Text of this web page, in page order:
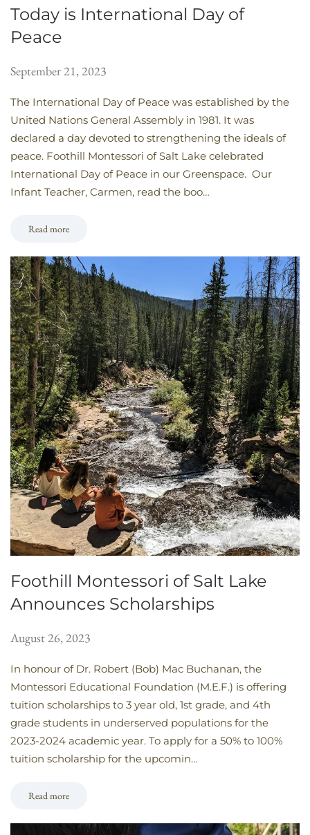
Today is International Day of
Peace
September 21, 2023
The International Day of Peace was established by the
United Nations General Assembly in 1981. It was
declared a day devoted to strengthening the ideals of
peace. Foothill Montessori of Salt Lake celebrated
International Day of Peace in our Greenspace. Our
Infant Teacher, Carmen, read the boo…
Read more
Foothill Montessori of Salt Lake
Announces Scholarships
August 26, 2023
In honour of Dr. Robert (Bob) Mac Buchanan, the
Montessori Educational Foundation (M.E.F.) is offering
tuition scholarships to 3 year old, 1st grade, and 4th
grade students in underserved populations for the
2023-2024 academic year. To apply for a 50% to 100%
tuition scholarship for the upcomin…
Read more